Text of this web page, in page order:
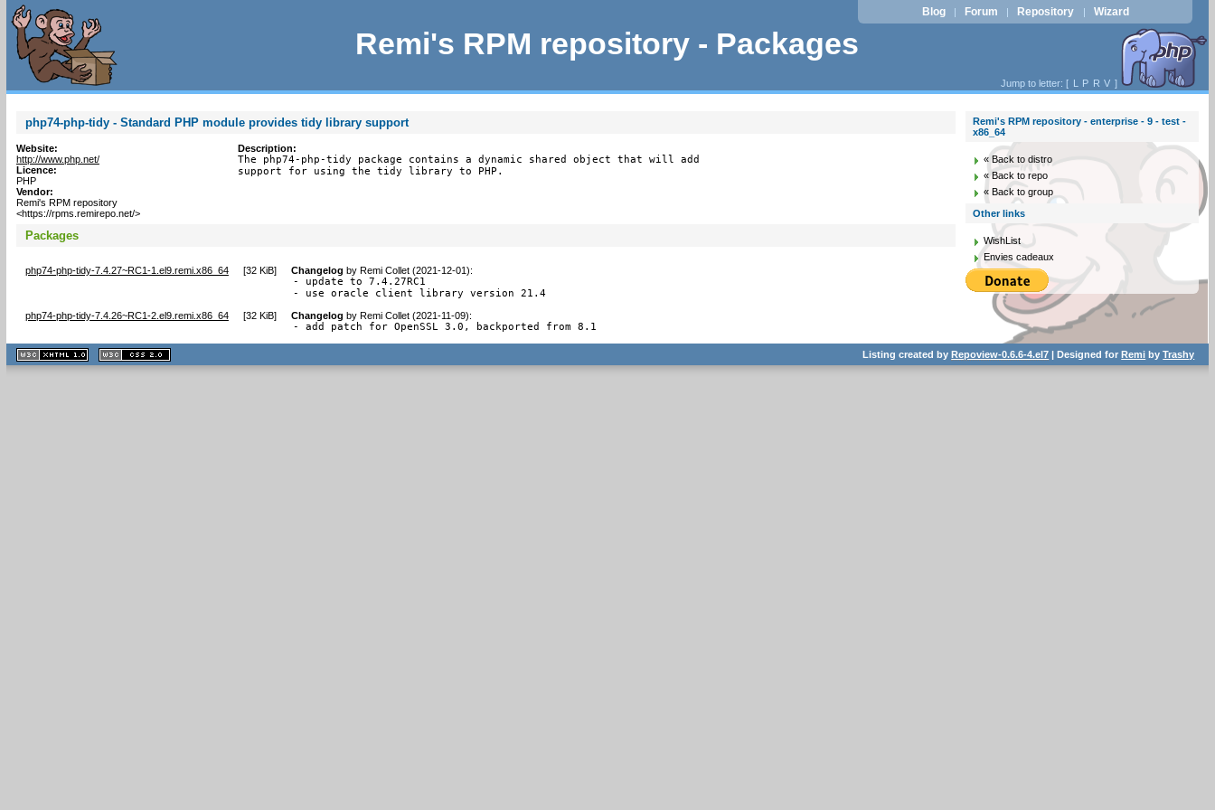
Remi's RPM repository - Packages
Blog | Forum | Repository | Wizard
Jump to letter: [ L P R V ]
php74-php-tidy - Standard PHP module provides tidy library support
Website:
http://www.php.net/
Licence:
PHP
Vendor:
Remi's RPM repository
<https://rpms.remirepo.net/>
Description:
The php74-php-tidy package contains a dynamic shared object that will add
support for using the tidy library to PHP.
Packages
php74-php-tidy-7.4.27~RC1-1.el9.remi.x86_64 [32 KiB] Changelog by Remi Collet (2021-12-01):
- update to 7.4.27RC1
- use oracle client library version 21.4
php74-php-tidy-7.4.26~RC1-2.el9.remi.x86_64 [32 KiB] Changelog by Remi Collet (2021-11-09):
- add patch for OpenSSL 3.0, backported from 8.1
Remi's RPM repository - enterprise - 9 - test -
x86_64
« Back to distro
« Back to repo
« Back to group
Other links
WishList
Envies cadeaux
XHTML
1.1 valide
2.0 valide
Listing created byRepoview-0.6.6-4.el7 | Designed forRemi byTrashy